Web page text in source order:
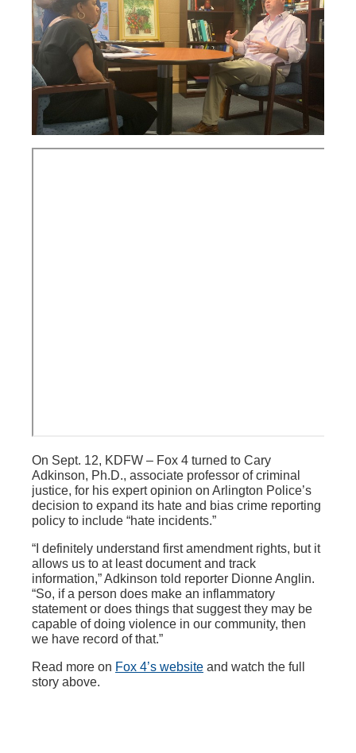
On Sept. 12, KDFW – Fox 4 turned to Cary
Adkinson, Ph.D., associate professor of criminal
justice, for his expert opinion on Arlington Police’s
decision to expand its hate and bias crime reporting
policy to include “hate incidents.”
“I definitely understand first amendment rights, but it
allows us to at least document and track
information,” Adkinson told reporter Dionne Anglin.
“So, if a person does make an inflammatory
statement or does things that suggest they may be
capable of doing violence in our community, then
we have record of that.”
Read more on Fox 4’s website and watch the full
story above.